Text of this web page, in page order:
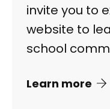
invite you to
website to
school
Learn more